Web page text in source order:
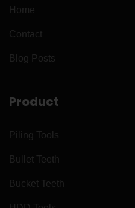
Home
Contact
Blog Posts
Product
Piling Tools
Bullet Teeth
Bucket Teeth